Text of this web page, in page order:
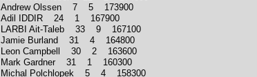
Andrew Olssen 7 5 173900
Adil IDDIR 24 1 167900
LARBI Ait-Taleb 33 9 167100
Jamie Burland 31 4 164800
Leon Campbell 30 2 163600
Mark Gardner 31 1 160300
Michal Polchlopek 5 4 158300